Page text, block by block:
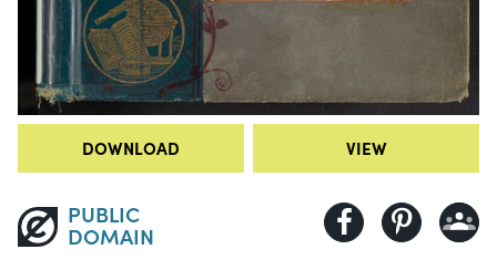
DOWNLOAD VIEW
PUBLIC
DOMAIN